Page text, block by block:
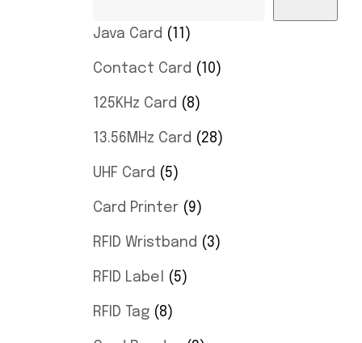
Java Card 11
Contact Card 10
125KHz Card 8
13.56MHz Card 28
UHF Card 5
Card Printer 9
RFID Wristband 3
RFID Label 5
RFID Tag 8